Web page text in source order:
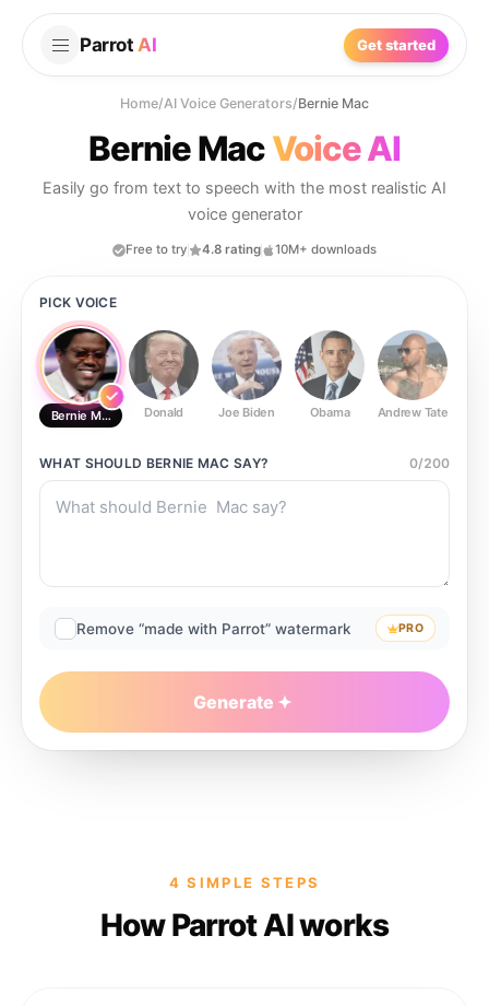
Parrot AI Get started
Home/AI Voice Generators/Bernie Mac
Bernie MacVoice AI
Easily go from text to speech with the most realistic AI
voice generator
Free to try 4.8 rating 10M+ downloads
PICK VOICE
Bernie Mac Donald Joe Biden Obama Andrew Tate
WHAT SHOULD BERNIE MAC SAY? 0/200
Remove “made with Parrot” watermark PRO
Generate
4 SIMPLE STEPS
How Parrot AI works